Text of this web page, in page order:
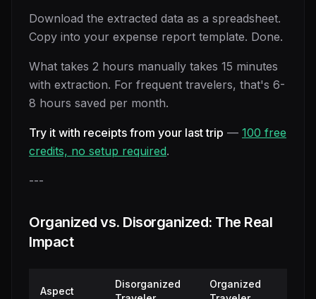
Download the extracted data as a spreadsheet.
Copy into your expense report template. Done.
What takes 2 hours manually takes 15 minutes
with extraction. For frequent travelers, that's 6-
8 hours saved per month.
Try it with receipts from your last trip — 100 free
credits, no setup required.
---
Organized vs. Disorganized: The Real
Impact
Aspect
Disorganized
Organized